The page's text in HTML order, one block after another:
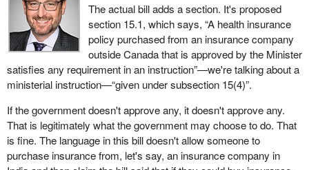
The actual bill adds a section. It's proposed
section 15.1, which says, “A health insurance
policy purchased from an insurance company
outside Canada that is approved by the Minister
satisfies any requirement in an instruction”—we're talking about a
ministerial instruction—“given under subsection 15(4)”.
If the government doesn't approve any, it doesn't approve any.
That is legitimately what the government may choose to do. That
is fine. The language in this bill doesn't allow someone to
purchase insurance from, let's say, an insurance company in